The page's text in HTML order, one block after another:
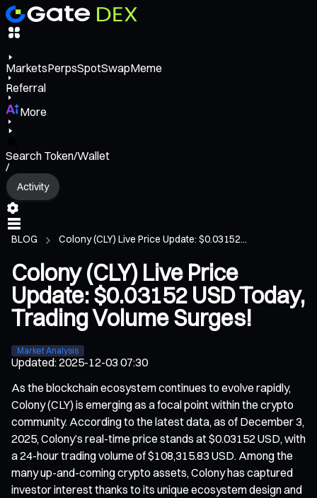
MarketsPerpsSpotSwapMeme
Referral
More
Search Token/Wallet
/
Activity
BLOG Colony (CLY) Live Price Update: $0.03152...
Colony (CLY) Live Price
Update: $0.03152 USD Today,
Trading Volume Surges!
Market Analysis
Updated:2025-12-03 07:30
As the blockchain ecosystem continues to evolve rapidly,
Colony (CLY) is emerging as a focal point within the crypto
community. According to the latest data, as of December 3,
2025, Colony’s real-time price stands at $0.03152 USD, with
a 24-hour trading volume of $108,315.83 USD. Among the
many up-and-coming crypto assets, Colony has captured
investor interest thanks to its unique ecosystem design and